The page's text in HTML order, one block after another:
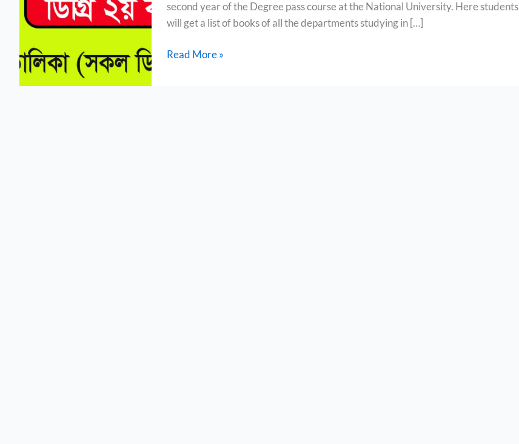
second year of the Degree pass course at the National University. Here students
will get a list of books of all the departments studying in […]
List
Read More »